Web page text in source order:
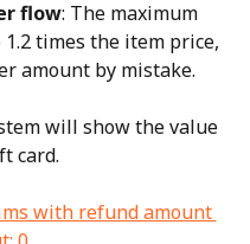
flow: The maximum
times the item price,
amount by mistake.
will show the value
card.